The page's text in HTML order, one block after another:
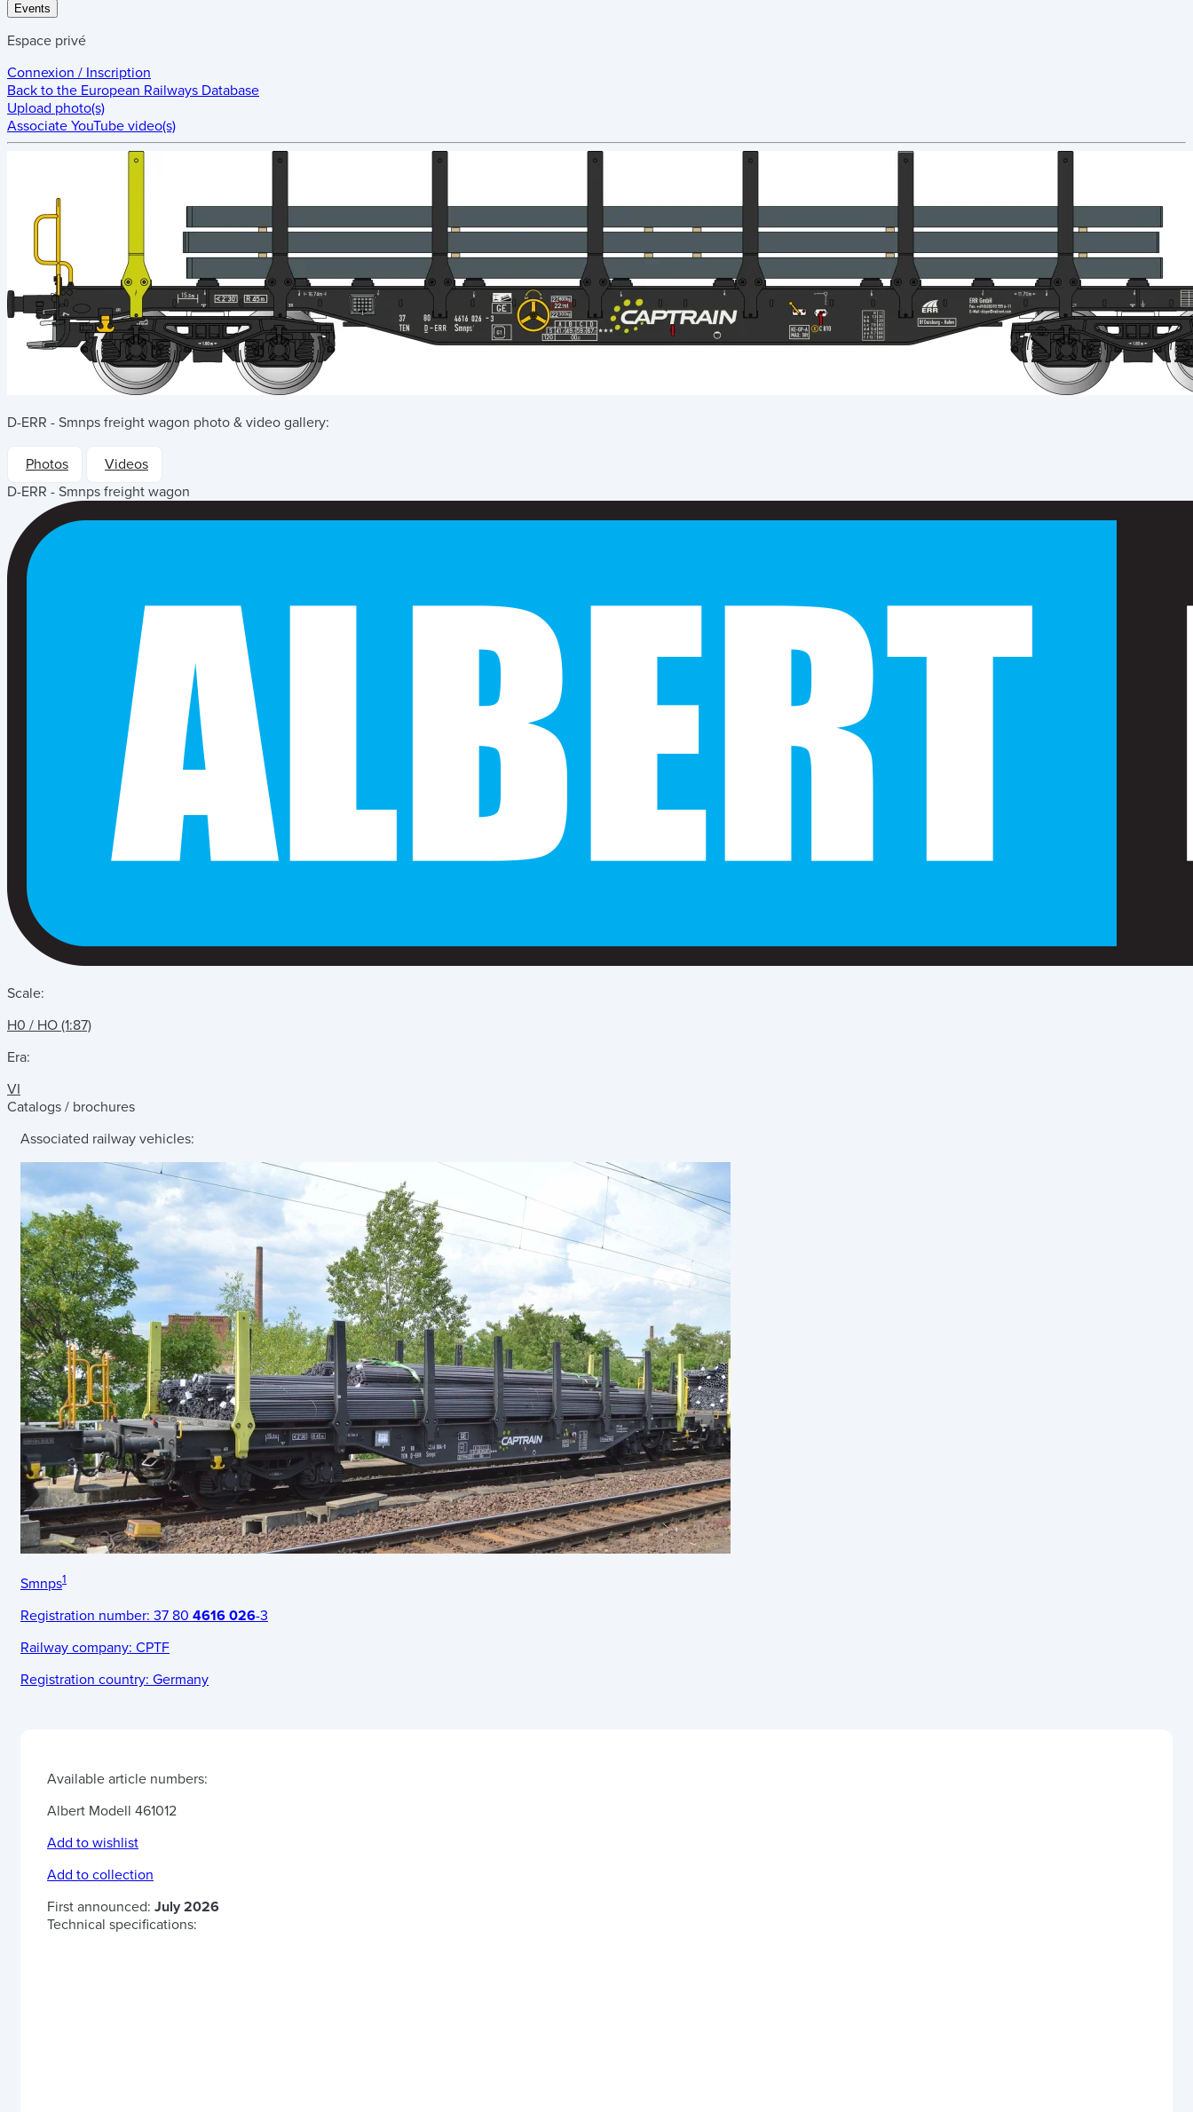
Events
Espace privé
Connexion / Inscription
Back to the European Railways Database
Upload photo(s)
Associate YouTube video(s)
D-ERR - Smnps freight wagon photo & video gallery:
Photos
Videos
D-ERR - Smnps freight wagon
Scale:
H0 / HO (1:87)
Era:
VI
Catalogs / brochures
Associated railway vehicles:
Smnps1
Registration number: 37 80 4616 026-3
Railway company: CPTF
Registration country: Germany
Available article numbers:
Albert Modell 461012
Add to wishlist
Add to collection
First announced: July 2026
Technical specifications: